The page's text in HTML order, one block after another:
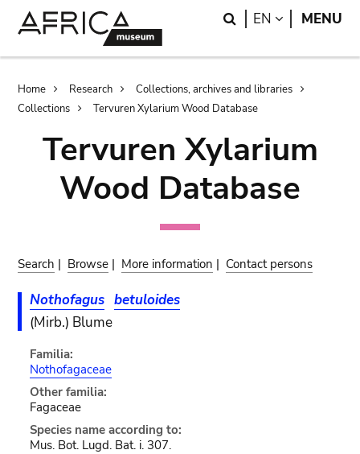
Search
EN LANGUAGE
MENU
Breadcrumb
Home Research
Collections, archives and libraries
Collections
Tervuren Xylarium Wood Database
Tervuren Xylarium
Wood Database
Search | Browse | More information | Contact persons
Nothofagus betuloides
(Mirb.) Blume
Familia:
Nothofagaceae
Other familia:
Fagaceae
Species name according to:
Mus. Bot. Lugd. Bat. i. 307.